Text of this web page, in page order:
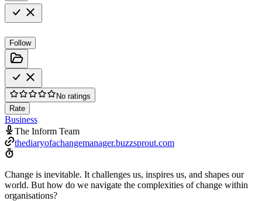
Follow
No ratings
Rate
Business
The Inform Team
thediaryofachangemanager.buzzsprout.com
Change is inevitable. It challenges us, inspires us, and shapes our
world. But how do we navigate the complexities of change within
organisations?